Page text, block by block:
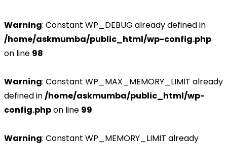
Warning: Constant WP_DEBUG already defined in
/home/askmumba/public_html/wp-config.php
on line 98
Warning: Constant WP_MAX_MEMORY_LIMIT already
defined in/home/askmumba/public_html/wp-
config.phpon line 99
Warning: Constant WP_MEMORY_LIMIT already